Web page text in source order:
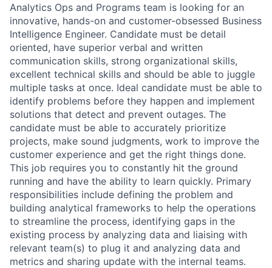
Analytics Ops and Programs team is looking for an
innovative, hands-on and customer-obsessed Business
Intelligence Engineer. Candidate must be detail
oriented, have superior verbal and written
communication skills, strong organizational skills,
excellent technical skills and should be able to juggle
multiple tasks at once. Ideal candidate must be able to
identify problems before they happen and implement
solutions that detect and prevent outages. The
candidate must be able to accurately prioritize
projects, make sound judgments, work to improve the
customer experience and get the right things done.
This job requires you to constantly hit the ground
running and have the ability to learn quickly. Primary
responsibilities include defining the problem and
building analytical frameworks to help the operations
to streamline the process, identifying gaps in the
existing process by analyzing data and liaising with
relevant team(s) to plug it and analyzing data and
metrics and sharing update with the internal teams.